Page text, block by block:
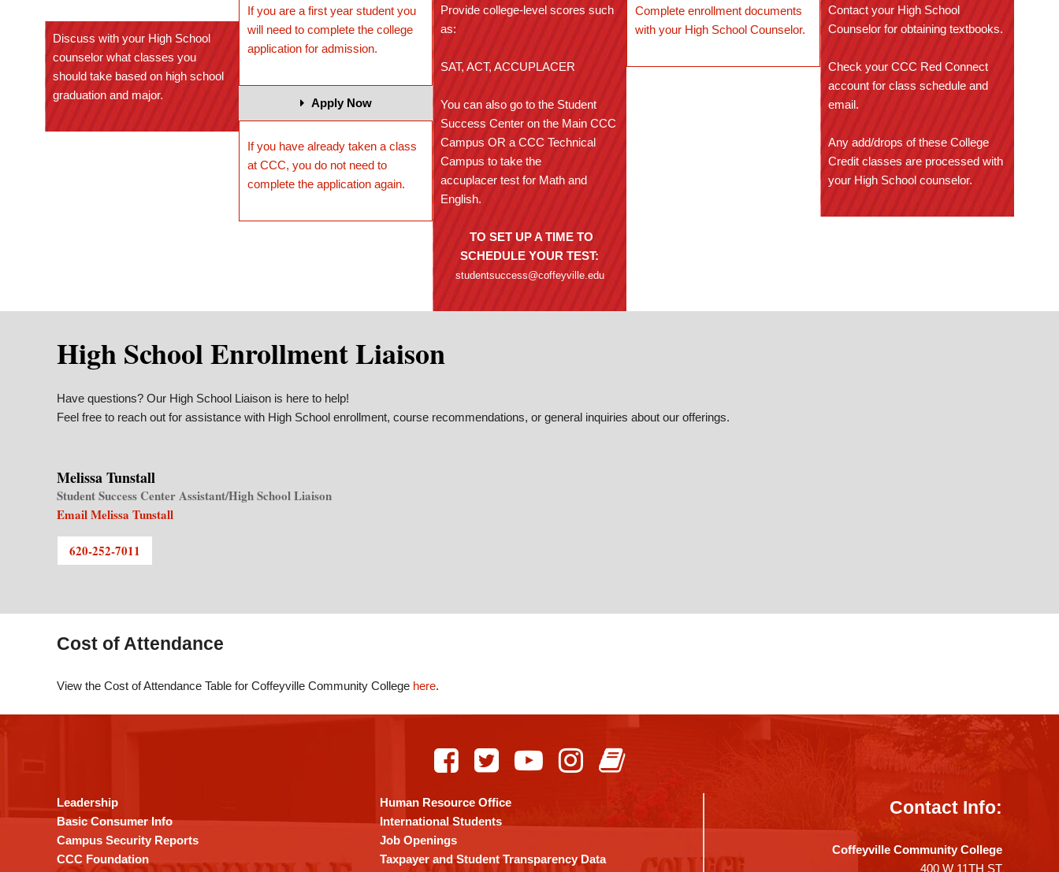
Discuss with your High School
counselor what classes you
should take based on high school
graduation and major.
If you are a first year student you
will need to complete the college
application for admission.
Apply Now
If you have already taken a class
at CCC, you do not need to
complete the application again.
Provide college-level scores such
as:
SAT, ACT, ACCUPLACER
You can also go to the Student
Success Center on the Main CCC
Campus OR a CCC Technical
Campus to take the
accuplacer test for Math and
English.
TO SET UP A TIME TO
SCHEDULE YOUR TEST:
studentsuccess@coffeyville.edu
Complete enrollment documents
with your High School Counselor.
Contact your High School
Counselor for obtaining textbooks.
Check your CCC Red Connect
account for class schedule and
email.
Any add/drops of these College
Credit classes are processed with
your High School counselor.
High School Enrollment Liaison
Have questions? Our High School Liaison is here to help!
Feel free to reach out for assistance with High School enrollment, course recommendations, or general inquiries about our offerings.
Melissa Tunstall
Student Success Center Assistant/High School Liaison
Email Melissa Tunstall
620-252-7011
Cost of Attendance
View the Cost of Attendance Table for Coffeyville Community College here.
PDF,
Leadership
Basic Consumer Info
Campus Security Reports
CCC Foundation
Human Resource Office
International Students
Job Openings
Taxpayer and Student Transparency Data
Contact Info:
Coffeyville Community College
400 W 11TH ST